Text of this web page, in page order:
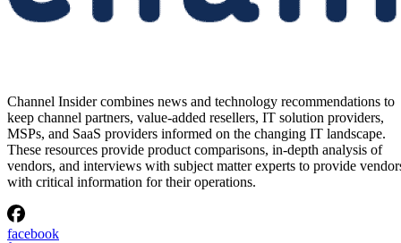
Channel Insider combines news and technology recommendations to
keep channel partners, value-added resellers, IT solution providers,
MSPs, and SaaS providers informed on the changing IT landscape.
These resources provide product comparisons, in-depth analysis of
vendors, and interviews with subject matter experts to provide
with critical information for their operations.
facebook